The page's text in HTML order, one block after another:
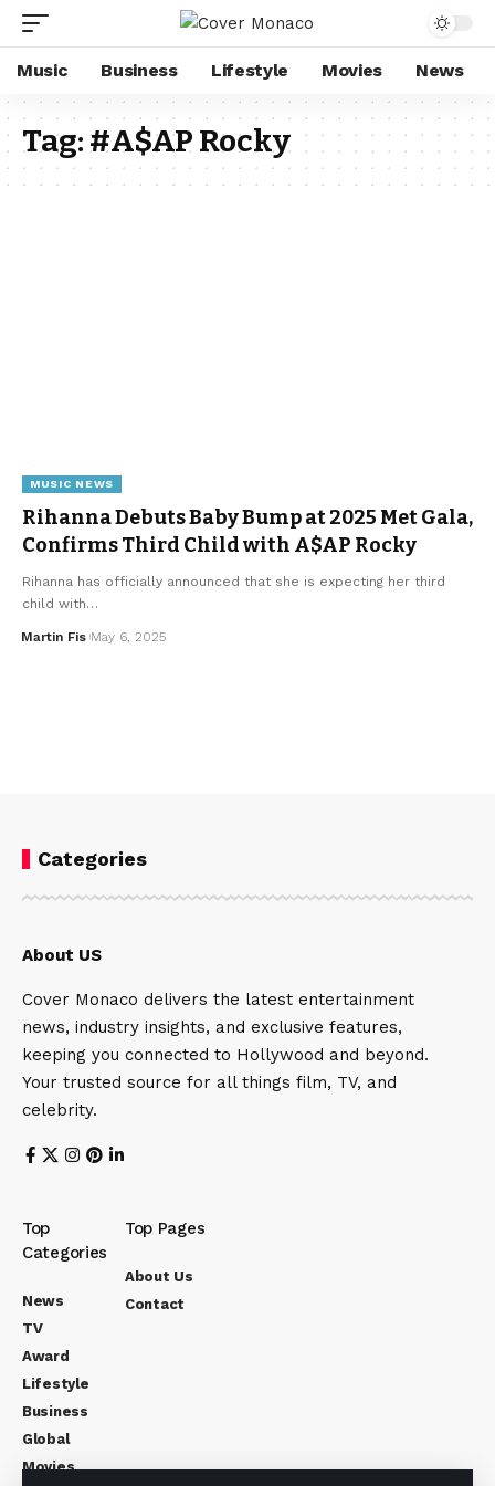
Music Business Lifestyle Movies News
Tag:#A$AP Rocky
MUSIC NEWS
Rihanna Debuts Baby Bump at 2025 Met Gala,
Confirms Third Child with A$AP Rocky
Rihanna has officially announced that she is expecting her third
child with…
Martin Fis May 6, 2025
Categories
About US
Cover Monaco delivers the latest entertainment
news, industry insights, and exclusive features,
keeping you connected to Hollywood and beyond.
Your trusted source for all things film, TV, and
celebrity.
Top
Categories
News
TV
Award
Lifestyle
Business
Global
Movies
Top Pages
About Us
Contact